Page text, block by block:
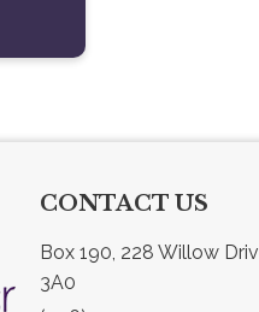
CONTACT US
Box 190, 228 Willow
3A0